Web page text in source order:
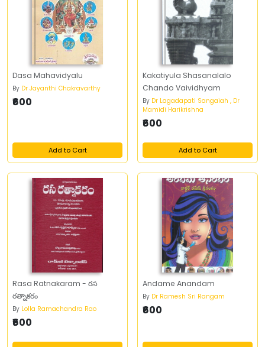
Dasa Mahavidyalu
By Dr Jayanthi Chakravarthy
₹600
Add to Cart
Kakatiyula Shasanalalo
Chando Vaividhyam
By Dr Lagadapati Sangaiah , Dr
Mamidi Harikrishna
₹600
Add to Cart
Rasa Ratnakaram - రస
రత్నాకరం
By Lolla Ramachandra Rao
₹600
Andame Anandam
By Dr Ramesh Sri Rangam
₹600